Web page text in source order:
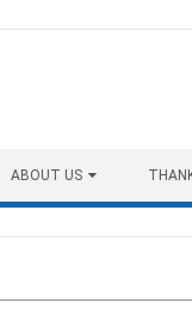
ABOUT US